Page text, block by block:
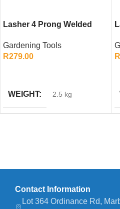
Lasher 4 Prong Welded
Garden Tool
Gardening Tools
R279.00
WEIGHT 2.5 kg
R
Contact Information
Lot 364 Ordinance Rd,